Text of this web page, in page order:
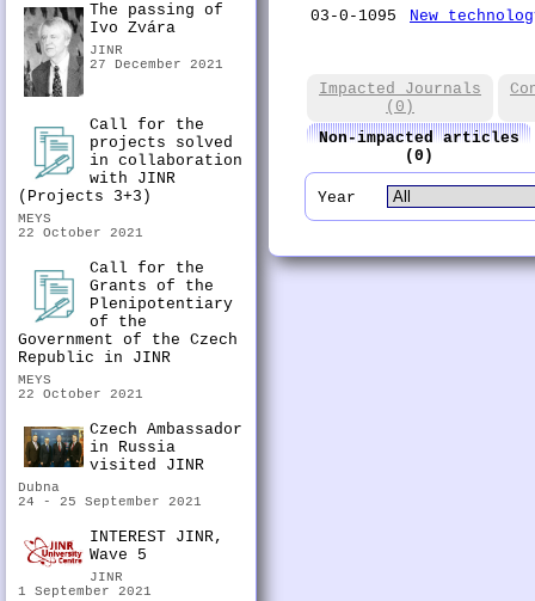
The passing of
Ivo Zvára
JINR
27 December 2021
Call for the
projects solved
in collaboration
with JINR
(Projects 3+3)
MEYS
22 October 2021
Call for the
Grants of the
Plenipotentiary
of the
Government of the Czech
Republic in JINR
MEYS
22 October 2021
Czech Ambassador
in Russia
visited JINR
Dubna
24 - 25 September 2021
INTEREST JINR,
Wave 5
JINR
1 September 2021
03-0-1095 New
Impacted Journals
(0)
Non-impacted articles
(0)
Year